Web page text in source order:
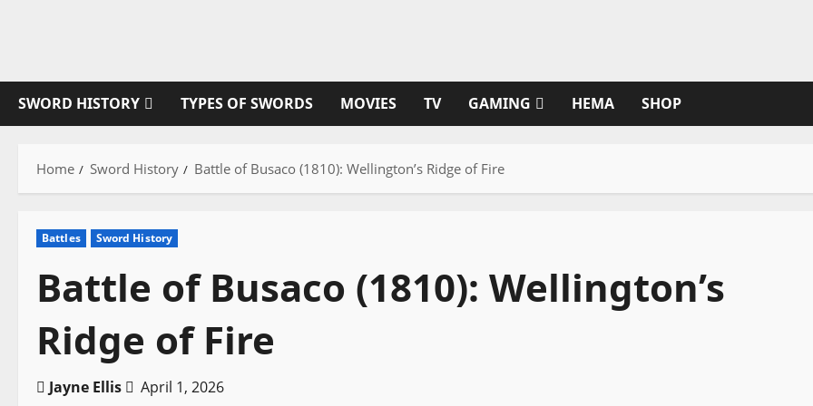
SWORD HISTORY TYPES OF SWORDS MOVIES TV GAMING HEMA SHOP
Home Sword History Battle of Busaco (1810): Wellington’s Ridge of Fire
Battles Sword History
Battle of Busaco (1810): Wellington’s
Ridge of Fire
Jayne Ellis April 1, 2026